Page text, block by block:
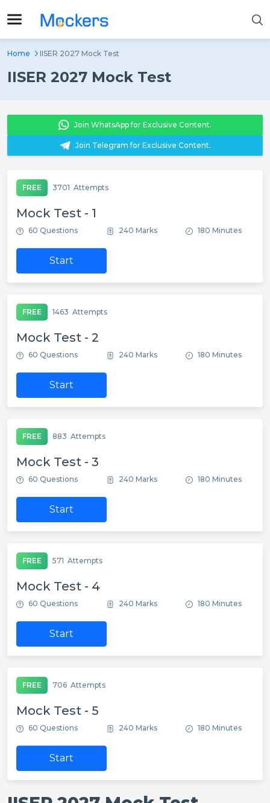
Home IISER 2027 Mock Test
IISER 2027 Mock Test
Join WhatsApp for Exclusive Content.
Join Telegram for Exclusive Content.
FREE 3701 Attempts
Mock Test - 1
60 Questions 240 Marks 180 Minutes
Start
FREE 1463 Attempts
Mock Test - 2
60 Questions 240 Marks 180 Minutes
Start
FREE 883 Attempts
Mock Test - 3
60 Questions 240 Marks 180 Minutes
Start
FREE 571 Attempts
Mock Test - 4
60 Questions 240 Marks 180 Minutes
Start
FREE 706 Attempts
Mock Test - 5
60 Questions 240 Marks 180 Minutes
Start